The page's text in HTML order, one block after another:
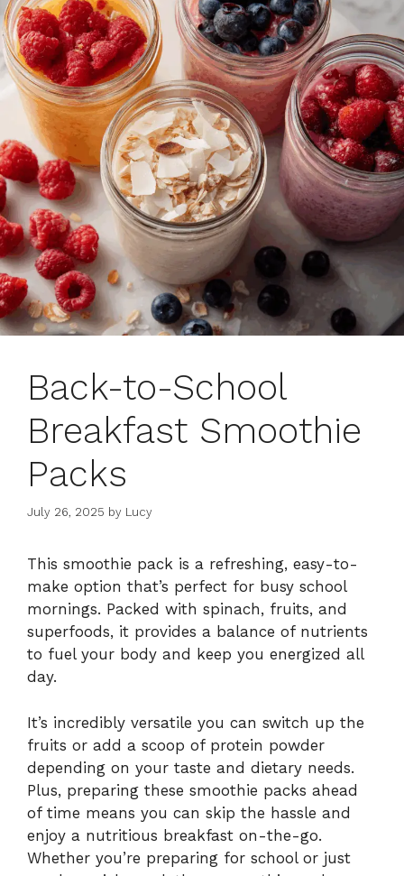
Back-to-School
Breakfast Smoothie
Packs
July 26, 2025 by Lucy
This smoothie pack is a refreshing, easy-to-
make option that’s perfect for busy school
mornings. Packed with spinach, fruits, and
superfoods, it provides a balance of nutrients
to fuel your body and keep you energized all
day.
It’s incredibly versatile you can switch up the
fruits or add a scoop of protein powder
depending on your taste and dietary needs.
Plus, preparing these smoothie packs ahead
of time means you can skip the hassle and
enjoy a nutritious breakfast on-the-go.
Whether you’re preparing for school or just